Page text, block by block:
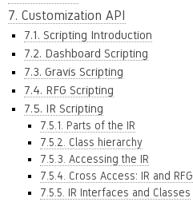
7. Customization API
7.1. Scripting Introduction
7.2. Dashboard Scripting
7.3. Gravis Scripting
7.4. RFG Scripting
7.5. IR Scripting
7.5.1. Parts of the IR
7.5.2. Class hierarchy
7.5.3. Accessing the IR
7.5.4. Cross Access: IR and RFG
7.5.5. IR Interfaces and Classes